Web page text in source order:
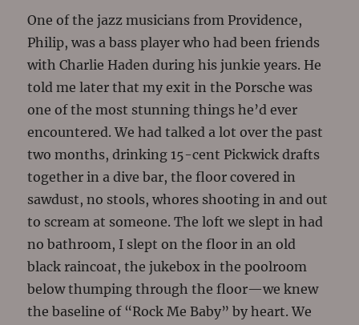
One of the jazz musicians from Providence,
Philip, was a bass player who had been friends
with Charlie Haden during his junkie years. He
told me later that my exit in the Porsche was
one of the most stunning things he’d ever
encountered. We had talked a lot over the past
two months, drinking 15-cent Pickwick drafts
together in a dive bar, the floor covered in
sawdust, no stools, whores shooting in and out
to scream at someone. The loft we slept in had
no bathroom, I slept on the floor in an old
black raincoat, the jukebox in the poolroom
below thumping through the floor—we knew
the baseline of “Rock Me Baby” by heart. We